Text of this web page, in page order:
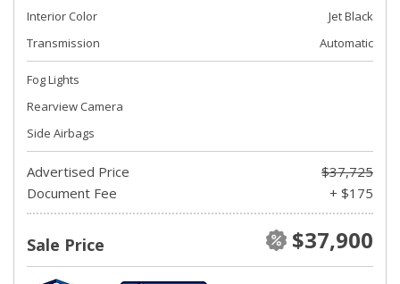
Interior Color
Jet Black
Transmission
Automatic
Fog Lights
Rearview Camera
Side Airbags
Advertised Price
$37,725
Document Fee
+ $175
Sale Price $37,900